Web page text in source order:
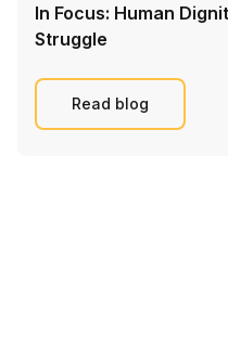
In Focus: Human
Struggle
Read blog